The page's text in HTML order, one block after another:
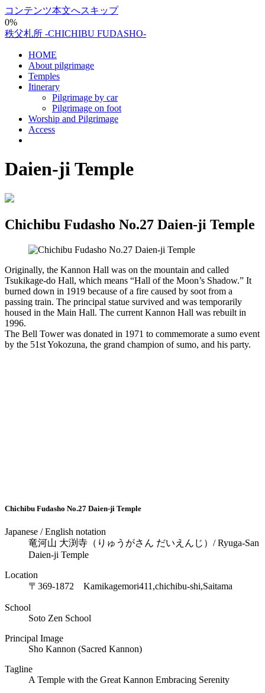
コンテンツ本文へスキップ
0%
秩父札所 -CHICHIBU FUDASHO-
HOME
About pilgrimage
Temples
Itinerary
Pilgrimage by car
Pilgrimage on foot
Worship and Pilgrimage
Access
Daien-ji Temple
Chichibu Fudasho No.27 Daien-ji Temple
Originally, the Kannon Hall was on the mountain and called
Tsukikage-do Hall, which means “Hall of the Moon’s Shadow.” It
burned down in 1919 because of a fire caused by soot from a
passing train. The principal statue survived and was temporarily
housed in the Main Hall. The current Kannon Hall was rebuilt in
1996.
The Bell Tower was donated in 1971 to commemorate a sumo event
by the 51st Yokozuna, the grand champion of sumo, and his party.
Chichibu Fudasho No.27 Daien-ji Temple
Japanese / English notation
竜河山 大渕寺（りゅうがさん だいえんじ）/ Ryuga-San
Daien-ji Temple
Location
〒369-1872 Kamikagemori411,chichibu-shi,Saitama
School
Soto Zen School
Principal Image
Sho Kannon (Sacred Kannon)
Tagline
A Temple with the Great Kannon Embracing Serenity